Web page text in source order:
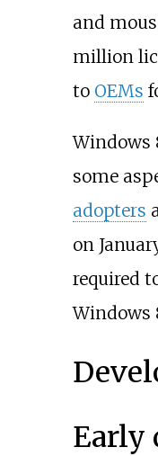
and
million
to OEMs
Windows
some
adopters
on
required
Windows
Early